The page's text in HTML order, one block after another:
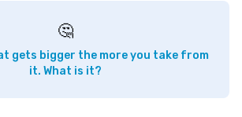
🤔
gets bigger the more you take from
it. What is it?